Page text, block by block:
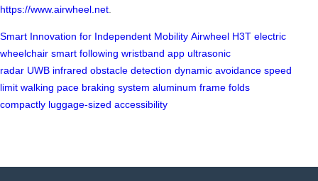
https://www.airwheel.net.
Smart Innovation for Independent Mobility Airwheel H3T electric
wheelchair smart following wristband app ultrasonic
radar UWB infrared obstacle detection dynamic avoidance speed
limit walking pace braking system aluminum frame folds
compactly luggage-sized accessibility